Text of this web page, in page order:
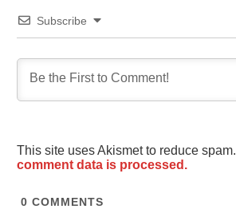
Subscribe
This site uses Akismet to reduce spam.
comment data is processed.
0 COMMENTS